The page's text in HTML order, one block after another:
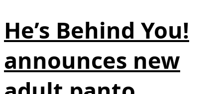
He’s Behind You!
announces new